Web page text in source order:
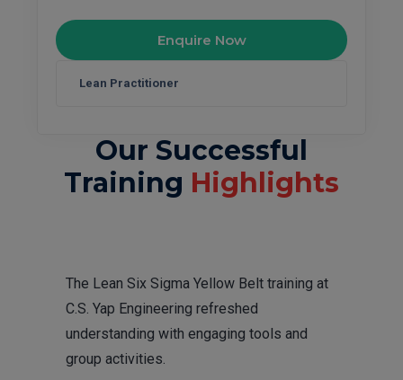
Enquire Now
Our Successful
Training Highlights
The Lean Six Sigma Yellow Belt training at
C.S. Yap Engineering refreshed
understanding with engaging tools and
group activities.